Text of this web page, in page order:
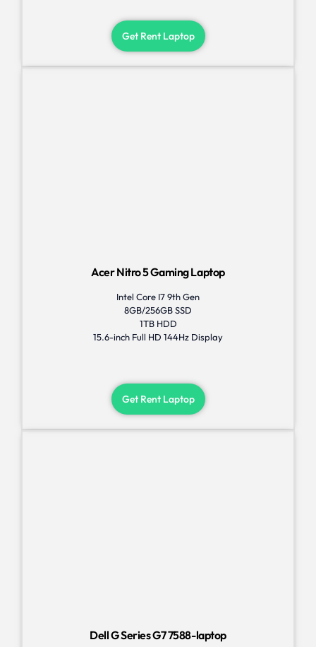
Get Rent Laptop
Acer Nitro 5 Gaming Laptop
Intel Core I7 9th Gen
8GB/256GB SSD
1TB HDD
15.6-inch Full HD 144Hz Display
Get Rent Laptop
Dell G Series G7 7588-laptop